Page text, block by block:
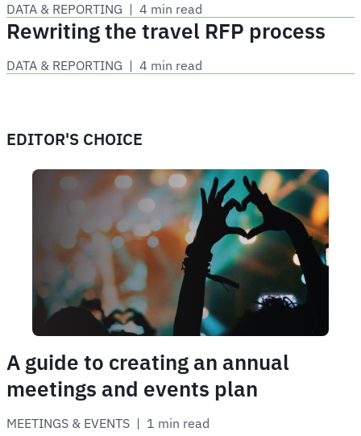
DATA & REPORTING | 4 min read
Rewriting the travel RFP process
DATA & REPORTING | 4 min read
EDITOR'S CHOICE
A guide to creating an annual
meetings and events plan
MEETINGS & EVENTS | 1 min read